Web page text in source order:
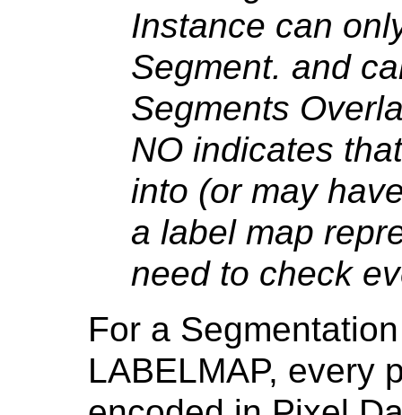
Instance can
Segment. and
Segments
NO indicates
into (or may
a label map
need to check
For a
LABELMAP, every